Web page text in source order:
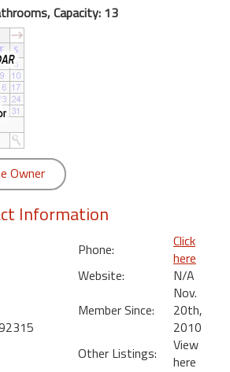
Capacity: 13
Owner
Information
Phone:
Click
here
Website:
N/A
Member Since:
Nov.
20th,
2010
Other Listings:
View
here